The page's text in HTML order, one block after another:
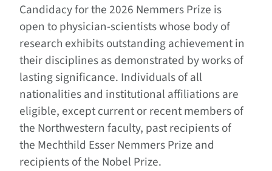
Candidacy for the 2026 Nemmers Prize is
open to physician-scientists whose body of
research exhibits outstanding achievement in
their disciplines as demonstrated by works of
lasting significance. Individuals of all
nationalities and institutional affiliations are
eligible, except current or recent members of
the Northwestern faculty, past recipients of
the Mechthild Esser Nemmers Prize and
recipients of the Nobel Prize.